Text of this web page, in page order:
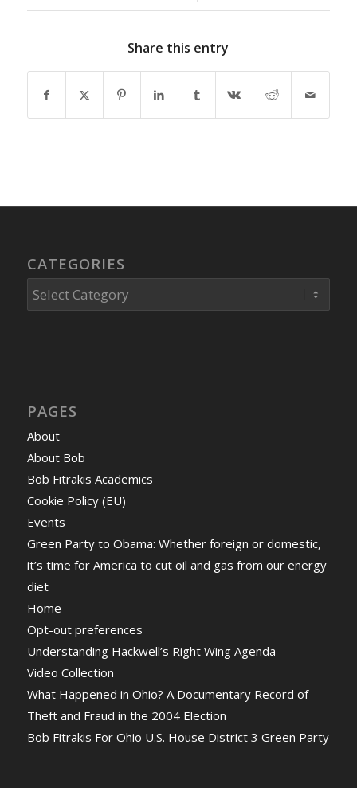
Share this entry
CATEGORIES
Categories
PAGES
About
About Bob
Bob Fitrakis Academics
Cookie Policy (EU)
Events
Green Party to Obama: Whether foreign or domestic,
it’s time for America to cut oil and gas from our energy
diet
Home
Opt-out preferences
Understanding Hackwell’s Right Wing Agenda
Video Collection
What Happened in Ohio? A Documentary Record of
Theft and Fraud in the 2004 Election
Bob Fitrakis For Ohio U.S. House District 3 Green Party